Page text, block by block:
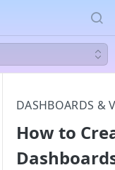
DASHBOARDS &
How to